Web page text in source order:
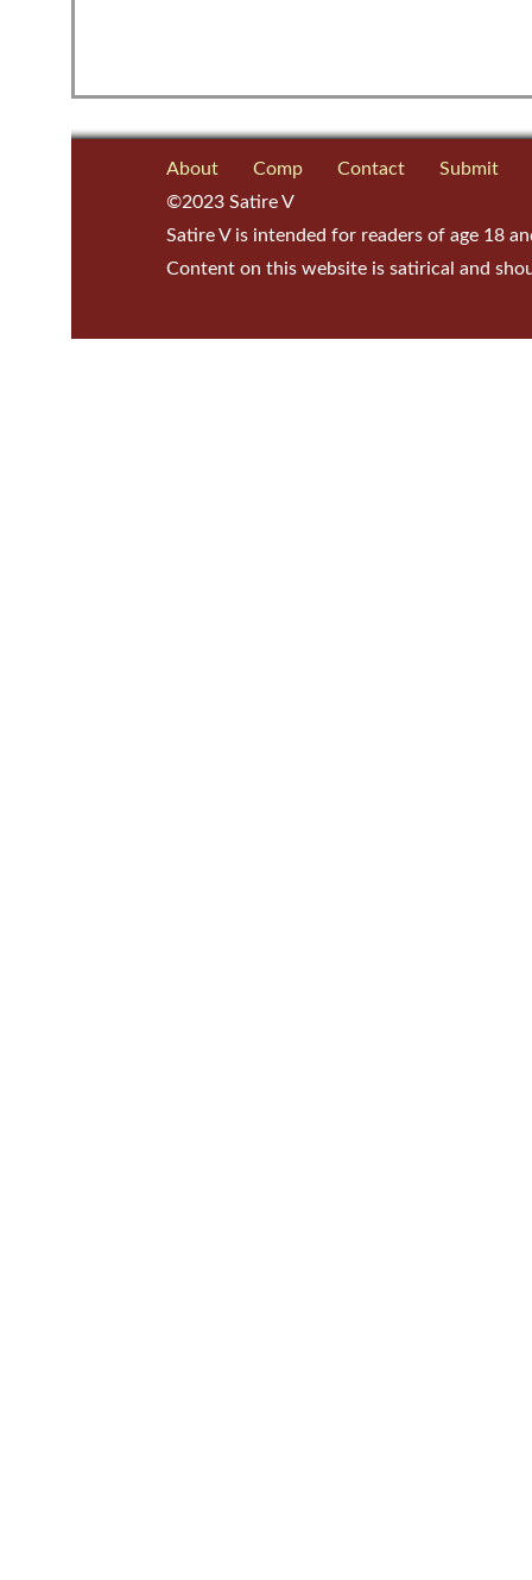
About Comp Contact
Submit
©2023 Satire V
Satire V is intended for readers of age 18
Content on this website is satirical and